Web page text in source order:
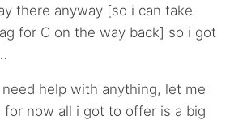
there anyway [so i can take
for C on the way back] so i got
help with anything, let me
for now all i got to offer is a big